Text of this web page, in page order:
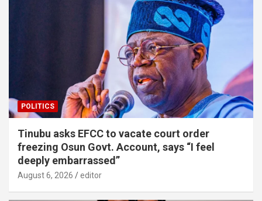
POLITICS
Tinubu asks EFCC to vacate court order
freezing Osun Govt. Account, says “I feel
deeply embarrassed”
August 6, 2026 editor